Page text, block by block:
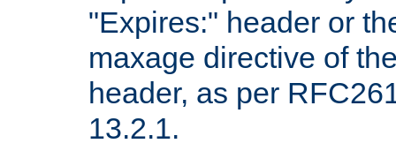
"Expires:" header or
maxage directive of
header, as per
13.2.1.